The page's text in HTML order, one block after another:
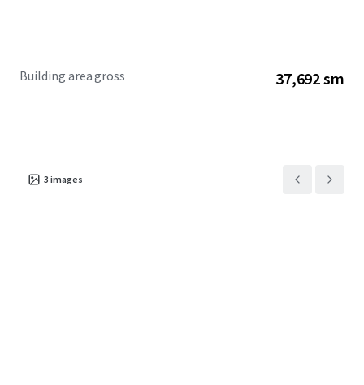
Building area gross 37,692 sm
3 images